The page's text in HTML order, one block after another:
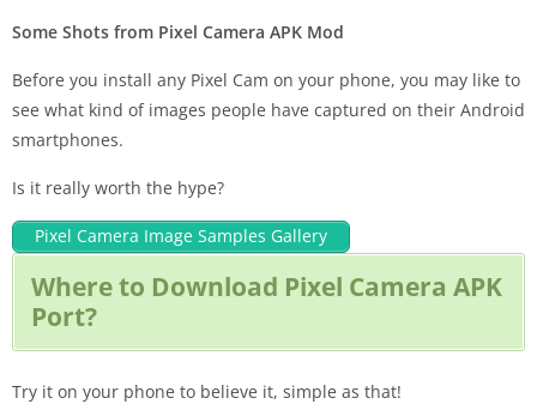
Some Shots from Pixel Camera APK Mod
Before you install any Pixel Cam on your phone, you may like to
see what kind of images people have captured on their Android
smartphones.
Is it really worth the hype?
Pixel Camera Image Samples Gallery
Where to Download Pixel Camera APK
Port?
Try it on your phone to believe it, simple as that!